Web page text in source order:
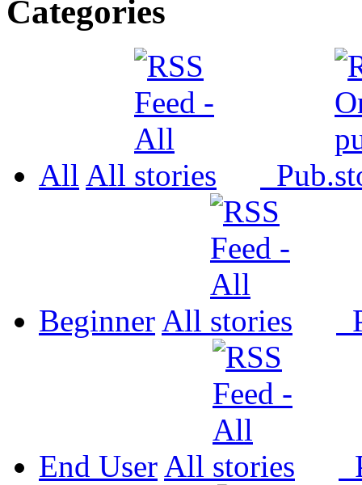
Categories
All All Pub.
Beginner All
End User All